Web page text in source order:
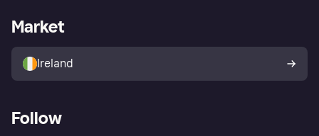
Store Directory
Buyer protection policy
Your right of withdrawal
Business log in
Market
Ireland
Follow